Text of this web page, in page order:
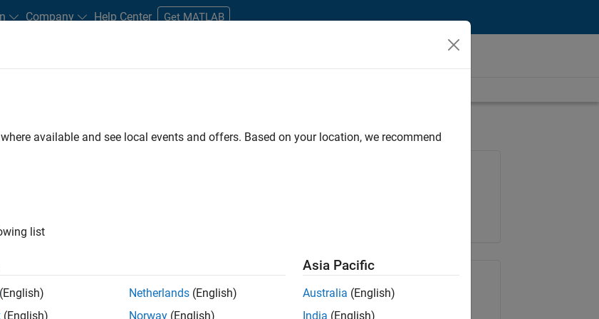
Company Help Center Get MATLAB
New Careers
you will apply your embedded
code generation solutions for deployment
Share Job
available and see local events and offers. Based on your location, we recommend
list
(English)
(English)
Netherlands (English)
Norway (English)
Asia Pacific
Australia (English)
India (English)